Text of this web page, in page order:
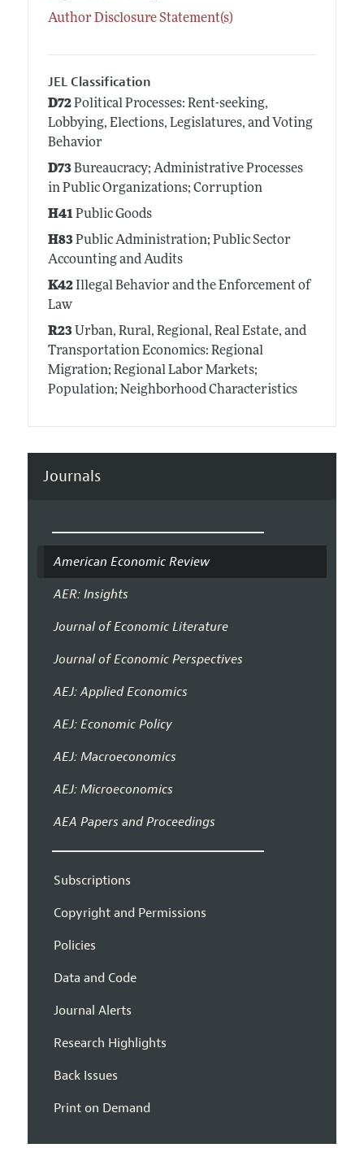
Author Disclosure Statement(s)
JEL Classification
D72Political Processes: Rent-seeking,
Lobbying, Elections, Legislatures, and Voting
Behavior
D73Bureaucracy; Administrative Processes
in Public Organizations; Corruption
H41Public Goods
H83Public Administration; Public Sector
Accounting and Audits
K42Illegal Behavior and the Enforcement of
Law
R23Urban, Rural, Regional, Real Estate, and
Transportation Economics: Regional
Migration; Regional Labor Markets;
Population; Neighborhood Characteristics
Journals
American Economic Review
AER: Insights
Journal of Economic Literature
Journal of Economic Perspectives
AEJ: Applied Economics
AEJ: Economic Policy
AEJ: Macroeconomics
AEJ: Microeconomics
AEA Papers and Proceedings
Subscriptions
Copyright and Permissions
Policies
Data and Code
Journal Alerts
Research Highlights
Back Issues
Print on Demand